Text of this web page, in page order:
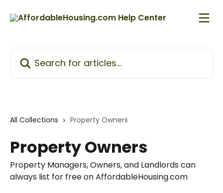
All Collections Property Owners
Property Owners
Property Managers, Owners, and Landlords can
always list for free on AffordableHousing.com